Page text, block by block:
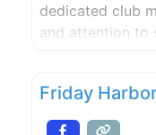
dedicated club
and attention to
concerts, Orcas
cover
Friday